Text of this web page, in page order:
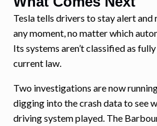
Tesla tells drivers to stay alert
any moment, no matter which
Its systems aren’t classified as
current law.
Two investigations are now
digging into the crash data to see
driving system played. The